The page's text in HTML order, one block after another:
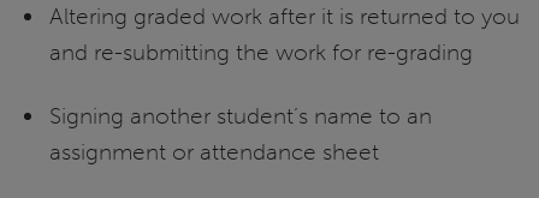
Altering graded work after it is returned to you
and re-submitting the work for re-grading
Signing another student’s name to an
assignment or attendance sheet